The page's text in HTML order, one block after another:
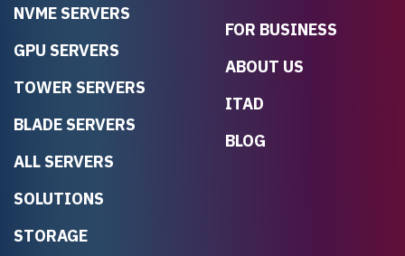
NVME SERVERS
GPU SERVERS
TOWER SERVERS
BLADE SERVERS
ALL SERVERS
SOLUTIONS
STORAGE
FOR BUSINESS
ABOUT US
ITAD
BLOG